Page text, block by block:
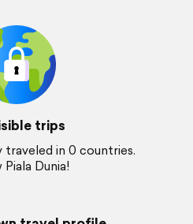
trips
traveled in 0 countries.
Piala Dunia!